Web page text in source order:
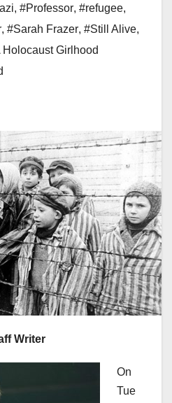
, #Professor, #refugee,
, #Sarah Frazer, #Still Alive,
Girlhood
Writer
On
Tue